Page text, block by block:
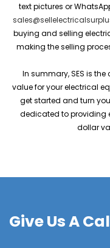
text pictures or
buying and selling
making the selling
In summary, SES is
value for your electrical
get started and turn
dedicated to providing
dollar
Give Us A